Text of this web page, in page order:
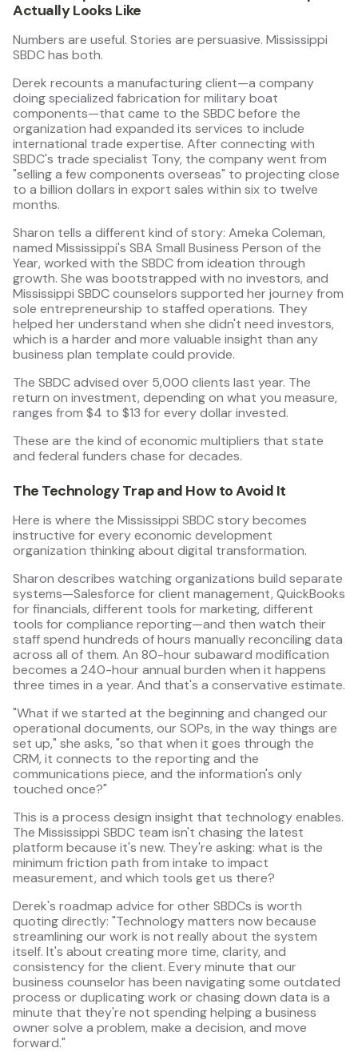
Actually Looks Like
Numbers are useful. Stories are persuasive. Mississippi
SBDC has both.
Derek recounts a manufacturing client—a company
doing specialized fabrication for military boat
components—that came to the SBDC before the
organization had expanded its services to include
international trade expertise. After connecting with
SBDC's trade specialist Tony, the company went from
"selling a few components overseas" to projecting close
to a billion dollars in export sales within six to twelve
months.
Sharon tells a different kind of story: Ameka Coleman,
named Mississippi's SBA Small Business Person of the
Year, worked with the SBDC from ideation through
growth. She was bootstrapped with no investors, and
Mississippi SBDC counselors supported her journey from
sole entrepreneurship to staffed operations. They
helped her understand when she didn't need investors,
which is a harder and more valuable insight than any
business plan template could provide.
The SBDC advised over 5,000 clients last year. The
return on investment, depending on what you measure,
ranges from $4 to $13 for every dollar invested.
These are the kind of economic multipliers that state
and federal funders chase for decades.
The Technology Trap and How to Avoid It
Here is where the Mississippi SBDC story becomes
instructive for every economic development
organization thinking about digital transformation.
Sharon describes watching organizations build separate
systems—Salesforce for client management, QuickBooks
for financials, different tools for marketing, different
tools for compliance reporting—and then watch their
staff spend hundreds of hours manually reconciling data
across all of them. An 80-hour subaward modification
becomes a 240-hour annual burden when it happens
three times in a year. And that's a conservative estimate.
"What if we started at the beginning and changed our
operational documents, our SOPs, in the way things are
set up," she asks, "so that when it goes through the
CRM, it connects to the reporting and the
communications piece, and the information's only
touched once?"
This is a process design insight that technology enables.
The Mississippi SBDC team isn't chasing the latest
platform because it's new. They're asking: what is the
minimum friction path from intake to impact
measurement, and which tools get us there?
Derek's roadmap advice for other SBDCs is worth
quoting directly: "Technology matters now because
streamlining our work is not really about the system
itself. It's about creating more time, clarity, and
consistency for the client. Every minute that our
business counselor has been navigating some outdated
process or duplicating work or chasing down data is a
minute that they're not spending helping a business
owner solve a problem, make a decision, and move
forward."